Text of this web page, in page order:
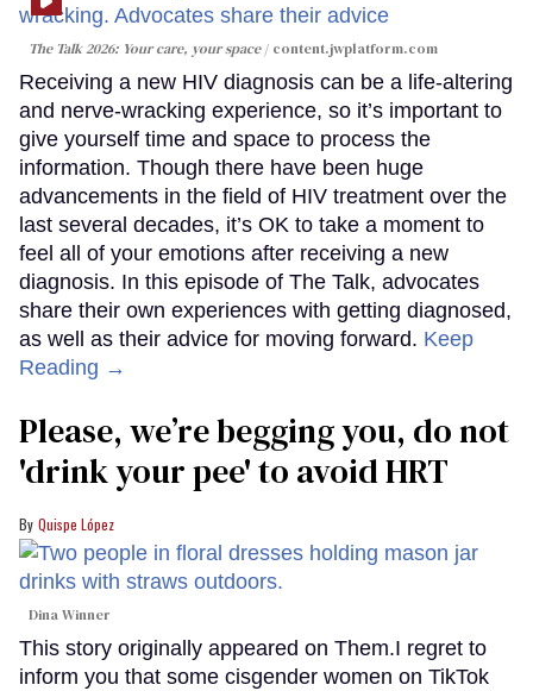
The Talk 2026: Your care, your space content.jwplatform.com
Receiving a new HIV diagnosis can be a life-altering
and nerve-wracking experience, so it’s important to
give yourself time and space to process the
information. Though there have been huge
advancements in the field of HIV treatment over the
last several decades, it’s OK to take a moment to
feel all of your emotions after receiving a new
diagnosis. In this episode of The Talk, advocates
share their own experiences with getting diagnosed,
as well as their advice for moving forward. Keep
Reading →
Please, we’re begging you, do not
'drink your pee' to avoid HRT
Quispe López
Dina Winner
This story originally appeared on Them.I regret to
inform you that some cisgender women on TikTok